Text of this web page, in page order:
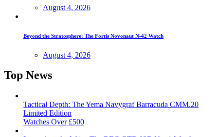
August 4, 2026
Beyond the Stratosphere: The Fortis Novonaut N-42 Watch
August 4, 2026
Top News
Tactical Depth: The Yema Navygraf Barracuda CMM.20
Limited Edition
Watches Over £500